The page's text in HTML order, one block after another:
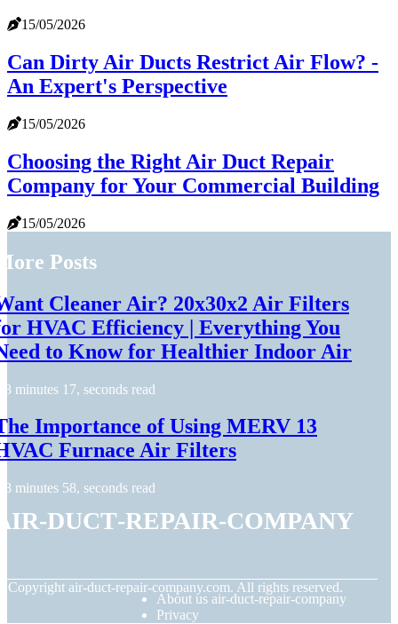
15/05/2026
Can Dirty Air Ducts Restrict Air Flow? -
An Expert's Perspective
15/05/2026
Choosing the Right Air Duct Repair
Company for Your Commercial Building
15/05/2026
Posts
Cleaner Air? 20x30x2 Air Filters
HVAC Efficiency | Everything You
to Know for Healthier Indoor Air
8 minutes 17, seconds read
Importance of Using MERV 13
Furnace Air Filters
8 minutes 58, seconds read
duct-repair-company
Copyright air-duct-repair-company.com. All rights reserved.
About us air-duct-repair-company
Privacy